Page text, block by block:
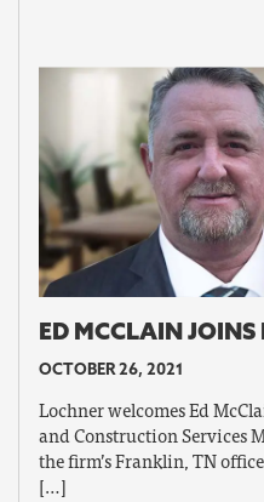
ED MCCLAIN JOINS
OCTOBER 26, 2021
Lochner welcomes Ed
and Construction Services
the firm’s Franklin, TN
[…]